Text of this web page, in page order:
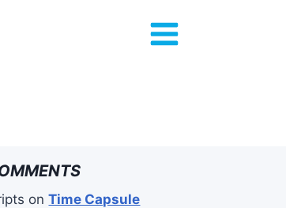
onTime Capsule